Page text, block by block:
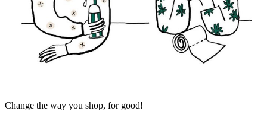
Change the way you shop, for good!